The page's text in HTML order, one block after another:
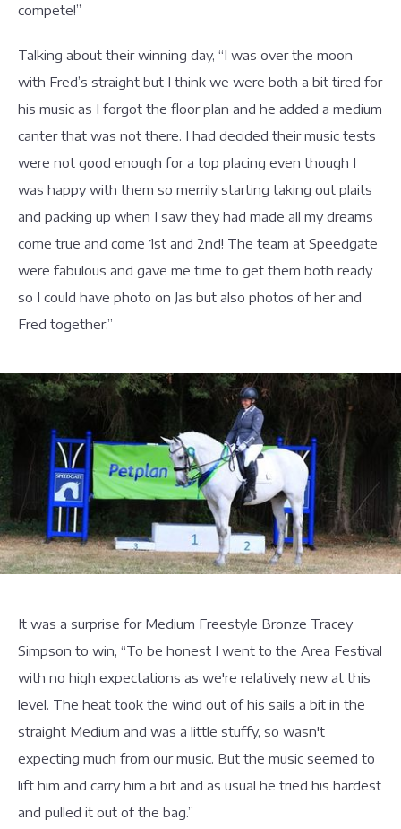
compete!”
Talking about their winning day, “I was over the moon
with Fred’s straight but I think we were both a bit tired for
his music as I forgot the floor plan and he added a medium
canter that was not there. I had decided their music tests
were not good enough for a top placing even though I
was happy with them so merrily starting taking out plaits
and packing up when I saw they had made all my dreams
come true and come 1st and 2nd! The team at Speedgate
were fabulous and gave me time to get them both ready
so I could have photo on Jas but also photos of her and
Fred together.”
It was a surprise for Medium Freestyle Bronze Tracey
Simpson to win, “To be honest I went to the Area Festival
with no high expectations as we're relatively new at this
level. The heat took the wind out of his sails a bit in the
straight Medium and was a little stuffy, so wasn't
expecting much from our music. But the music seemed to
lift him and carry him a bit and as usual he tried his hardest
and pulled it out of the bag.”